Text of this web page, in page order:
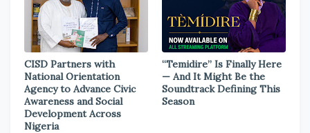
CISD Partners with
National Orientation
Agency to Advance Civic
Awareness and Social
Development Across
Nigeria
“Temidire” Is Finally Here
— And It Might Be the
Soundtrack Defining This
Season